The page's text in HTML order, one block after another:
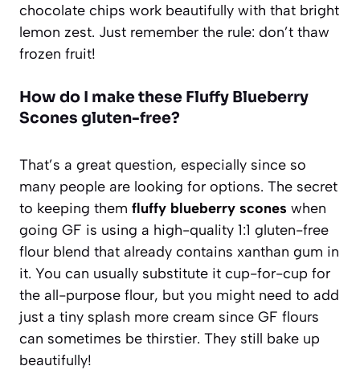
chocolate chips work beautifully with that bright
lemon zest. Just remember the rule: don’t thaw
frozen fruit!
How do I make these Fluffy Blueberry
Scones gluten-free?
That’s a great question, especially since so
many people are looking for options. The secret
to keeping them fluffy blueberry scones when
going GF is using a high-quality 1:1 gluten-free
flour blend that already contains xanthan gum in
it. You can usually substitute it cup-for-cup for
the all-purpose flour, but you might need to add
just a tiny splash more cream since GF flours
can sometimes be thirstier. They still bake up
beautifully!